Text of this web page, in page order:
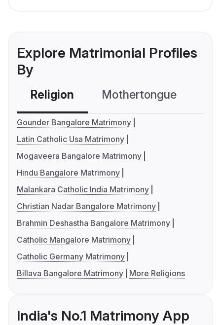
Explore Matrimonial Profiles
By
Religion Mothertongue
Gounder Bangalore Matrimony
Latin Catholic Usa Matrimony
Mogaveera Bangalore Matrimony
Hindu Bangalore Matrimony
Malankara Catholic India Matrimony
Christian Nadar Bangalore Matrimony
Brahmin Deshastha Bangalore Matrimony
Catholic Mangalore Matrimony
Catholic Germany Matrimony
Billava Bangalore Matrimony
More Religions
India's No.1 Matrimony App